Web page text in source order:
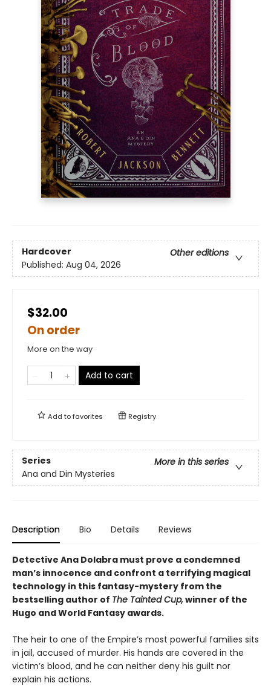
Hardcover
Other editions
Published: Aug 04, 2026
$32.00
On order
More on the way
Add to cart
Add tofavorites Registry
Series
More in this series
Ana and Din Mysteries
Description Bio Details Reviews
Detective Ana Dolabra must prove a condemned
man’s innocence and confront a terrifying magical
technology in this fantasy-mystery from the
bestselling author of The Tainted Cup,winner of the
Hugo and World Fantasy awards.
The heir to one of the Empire’s most powerful families sits
in jail, accused of murder. His hands are covered in the
victim’s blood, and he can neither deny his guilt nor
explain his actions.